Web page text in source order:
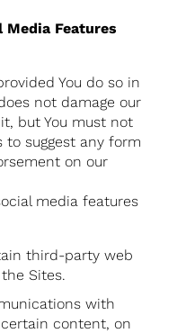
Features
You do so in
not damage our
but You must not
to suggest any form
on our
media features
third-party web
Sites.
with
content, on